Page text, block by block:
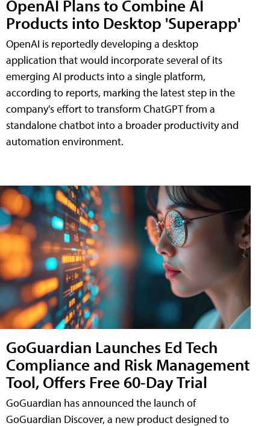
OpenAI Plans to Combine AI
Products into Desktop 'Superapp'
OpenAI is reportedly developing a desktop
application that would incorporate several of its
emerging AI products into a single platform,
according to reports, marking the latest step in the
company's effort to transform ChatGPT from a
standalone chatbot into a broader productivity and
automation environment.
GoGuardian Launches Ed Tech
Compliance and Risk Management
Tool, Offers Free 60-Day Trial
GoGuardian has announced the launch of
GoGuardian Discover, a new product designed to